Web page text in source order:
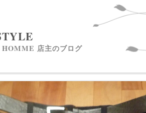
店主のブログ